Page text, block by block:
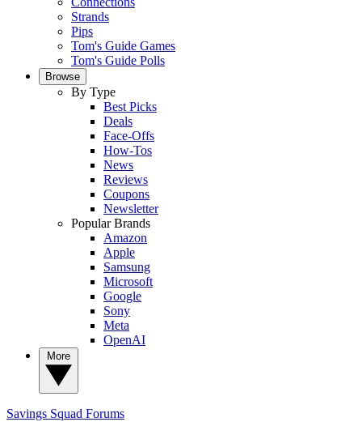
Strands
Pips
Tom's Guide Games
Tom's Guide Polls
Browse
By Type
Best Picks
Deals
Face-Offs
How-Tos
News
Reviews
Coupons
Newsletter
Popular Brands
Amazon
Apple
Samsung
Microsoft
Google
Sony
Meta
OpenAI
Savings Squad Forums